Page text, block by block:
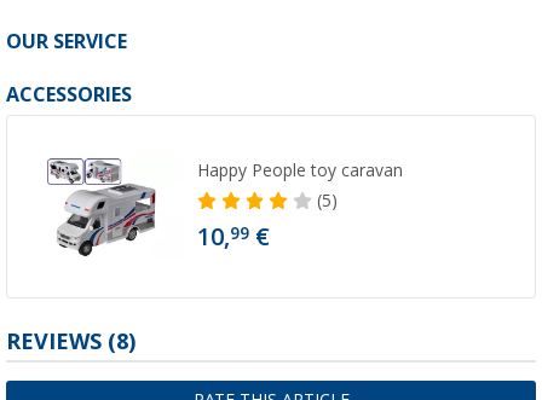
OUR SERVICE
ACCESSORIES
Happy People toy caravan
(5)
10,99 €
REVIEWS (8)